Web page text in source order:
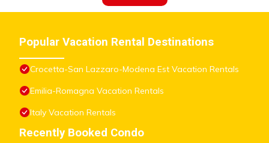
Popular Vacation Rental Destinations
Crocetta-San Lazzaro-Modena Est Vacation Rentals
Emilia-Romagna Vacation Rentals
Italy Vacation Rentals
Recently Booked Condo